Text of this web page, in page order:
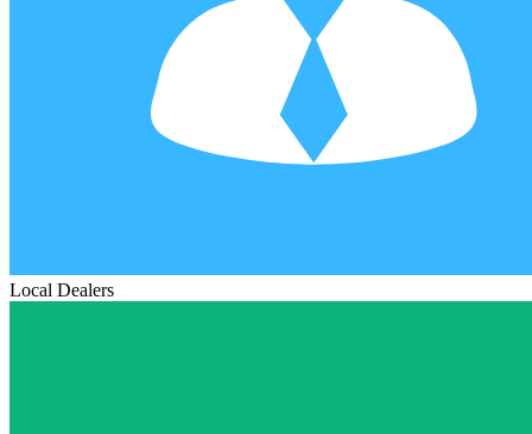
Local Dealers